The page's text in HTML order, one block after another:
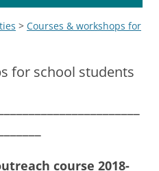
> Courses & workshops for
for school students
course 2018-